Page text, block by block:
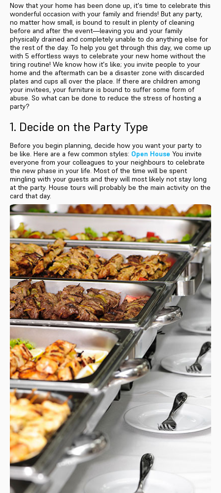
Now that your home has been done up, it's time to celebrate this
wonderful occasion with your family and friends! But any party,
no matter how small, is bound to result in plenty of cleaning
before and after the event—leaving you and your family
physically drained and completely unable to do anything else for
the rest of the day. To help you get through this day, we come up
with 5 effortless ways to celebrate your new home without the
tiring routine! We know how it's like; you invite people to your
home and the aftermath can be a disaster zone with discarded
plates and cups all over the place. If there are children among
your invitees, your furniture is bound to suffer some form of
abuse. So what can be done to reduce the stress of hosting a
party?
1. Decide on the Party Type
Before you begin planning, decide how you want your party to
be like. Here are a few common styles: Open House You invite
everyone from your colleagues to your neighbours to celebrate
the new phase in your life. Most of the time will be spent
mingling with your guests and they will most likely not stay long
at the party. House tours will probably be the main activity on the
card that day.